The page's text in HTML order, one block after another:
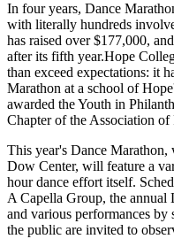
In four years, Dance
with literally hundreds
has raised over $177,000,
after its fifth year.Hope
than exceed expectations: it
Marathon at a school of
awarded the Youth in
Chapter of the Association of
This year's Dance
Dow Center, will feature a
hour dance effort itself.
A Capella Group, the
and various performances
the public are invited to